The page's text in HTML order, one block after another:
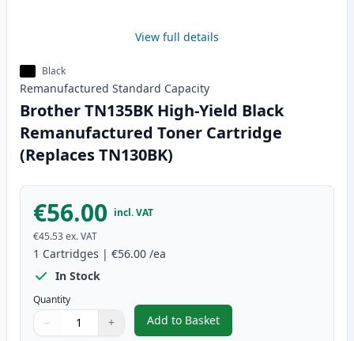
View full details
Black
Remanufactured Standard Capacity
Brother TN135BK High-Yield Black
Remanufactured Toner Cartridge
(Replaces TN130BK)
€56.00 incl. VAT
€45.53ex. VAT
1 Cartridges | €56.00 /ea
In Stock
Quantity
Quantity
Use buttons to adjust
− +
Quantity:
Add to Basket
,Brother TN135BK High-Yield